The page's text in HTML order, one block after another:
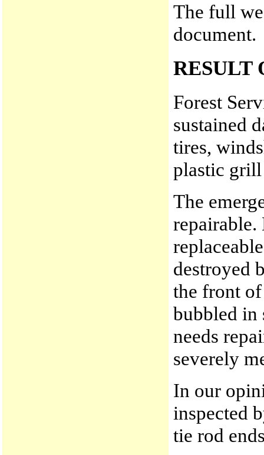
The full
document.
RESULT
Forest
sustained
tires,
plastic grill
The
repairable.
destroyed
the front
bubbled in
needs
severely
In our
inspected
tie rod